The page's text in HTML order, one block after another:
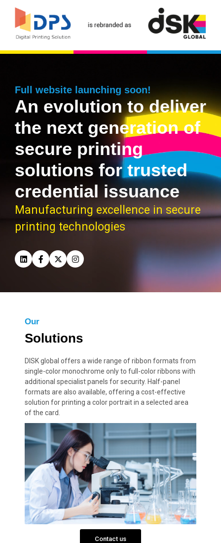
Full website launching soon!
An evolution to deliver
the next generation of
secure printing
solutions for trusted
credential issuance
Manufacturing excellence in secure
printing technologies
Our
Solutions
DISK global offers a wide range of ribbon formats from
single-color monochrome only to full-color ribbons with
additional specialist panels for security. Half-panel
formats are also available, offering a cost-effective
solution for printing a color portrait in a selected area
of the card.
Contact us